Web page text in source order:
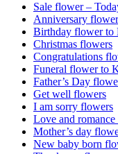
Sale flower –
Anniversary
Birthday flower to
Christmas flowers
Congratulations
Funeral flower to
Father’s Day
Get well flowers
I am sorry flowers
Love and
Mother’s day
New baby born